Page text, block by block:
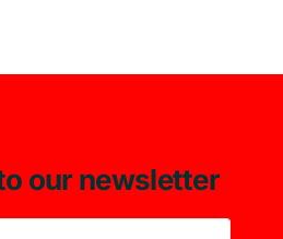
our newsletter